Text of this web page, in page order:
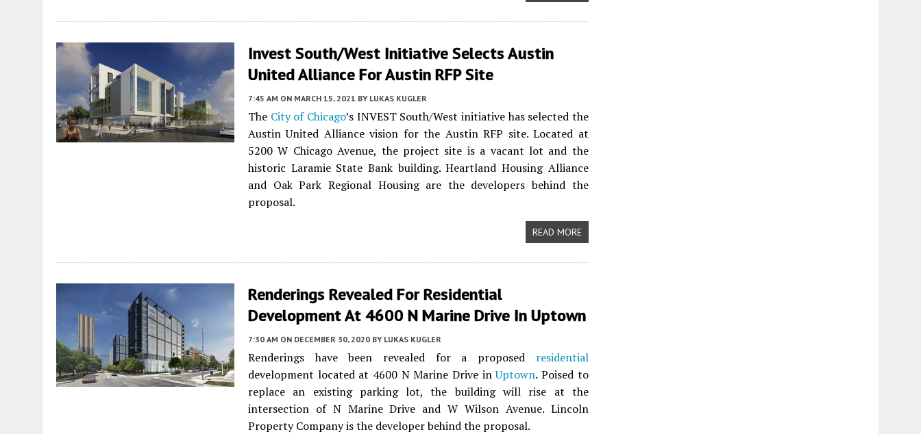
Invest South/West Initiative Selects Austin
United Alliance For Austin RFP Site
7:45 AM ON MARCH 15, 2021 BY LUKAS KUGLER
The City of Chicago’s INVEST South/West initiative has selected the
Austin United Alliance vision for the Austin RFP site. Located at
5200 W Chicago Avenue, the project site is a vacant lot and the
historic Laramie State Bank building. Heartland Housing Alliance
and Oak Park Regional Housing are the developers behind the
proposal.
READ MORE
Renderings Revealed For Residential
Development At 4600 N Marine Drive In Uptown
7:30 AM ON DECEMBER 30, 2020 BY LUKAS KUGLER
Renderings have been revealed for a proposed residential
development located at 4600 N Marine Drive inUptown. Poised to
replace an existing parking lot, the building will rise at the
intersection of N Marine Drive and W Wilson Avenue. Lincoln
Property Company is the developer behind the proposal.